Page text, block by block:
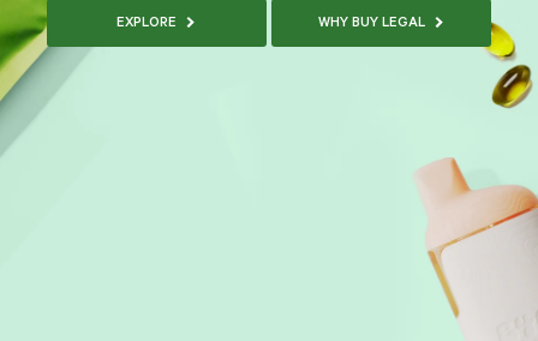
EXPLORE WHY BUY LEGAL